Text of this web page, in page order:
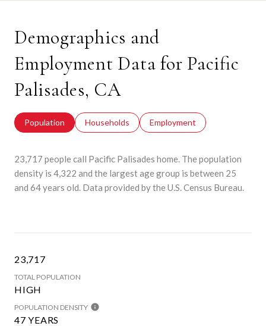
Demographics and
Employment Data for Pacific
Palisades, CA
Population Households Employment
23,717 people call Pacific Palisades home. The population
density is 4,322 and the largest age group is between 25
and 64 years old. Data provided by the U.S. Census Bureau.
23,717
TOTAL POPULATION
HIGH
POPULATION DENSITY
47 YEARS